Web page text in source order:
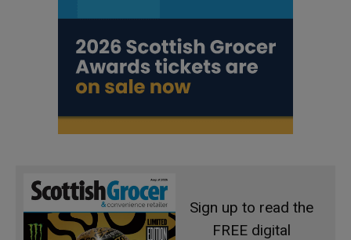
Sign up to read the
FREE digital